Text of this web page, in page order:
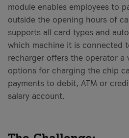
module enables employees to
outside the opening hours of
supports all card types and
which machine it is connected
recharger offers the operator a
options for charging the chip
payments to debit, ATM or
salary account.